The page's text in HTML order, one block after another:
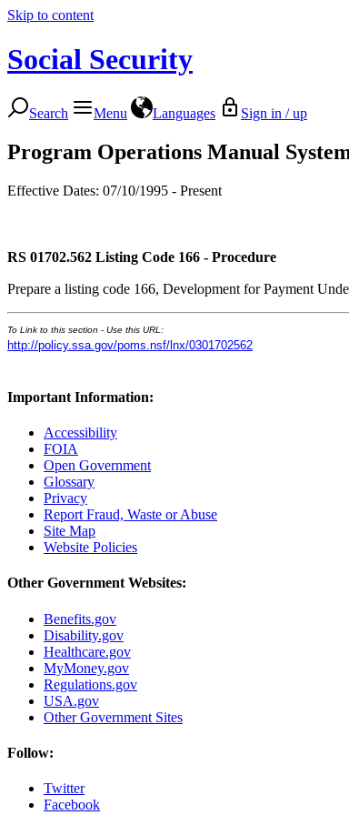
Skip to content
Social Security
Search Menu Languages Sign in / up
Program Operations Manual
Effective Dates: 07/10/1995 - Present
RS 01702.562 Listing Code 166 - Procedure
Prepare a listing code 166, Development for Payment
To Link to this section - Use this URL:
http://policy.ssa.gov/poms.nsf/lnx/0301702562
Important Information:
Accessibility
FOIA
Open Government
Glossary
Privacy
Report Fraud, Waste or Abuse
Site Map
Website Policies
Other Government Websites:
Benefits.gov
Disability.gov
Healthcare.gov
MyMoney.gov
Regulations.gov
USA.gov
Other Government Sites
Follow:
Twitter
Facebook